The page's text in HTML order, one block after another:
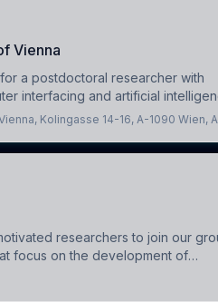
Vienna
a postdoctoral researcher with
interfacing and artificial
of Brain-Artificial Intelligence
Kolingasse 14-16, A-1090 Wien,
researchers to join our
focus on the development of
how linguistic information